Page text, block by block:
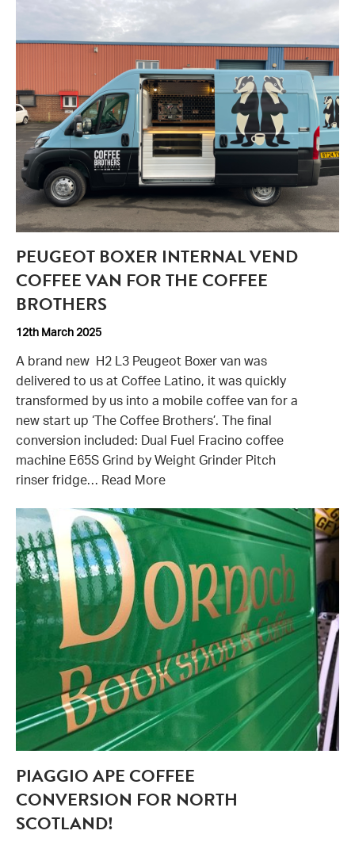
PEUGEOT BOXER INTERNAL VEND
COFFEE VAN FOR THE COFFEE
BROTHERS
12th March 2025
A brand new H2 L3 Peugeot Boxer van was
delivered to us at Coffee Latino, it was quickly
transformed by us into a mobile coffee van for a
new start up ‘The Coffee Brothers’. The final
conversion included: Dual Fuel Fracino coffee
machine E65S Grind by Weight Grinder Pitch
rinser fridge… Read More
APE
50
graphics
PIAGGIO APE COFFEE
CONVERSION FOR NORTH
SCOTLAND!